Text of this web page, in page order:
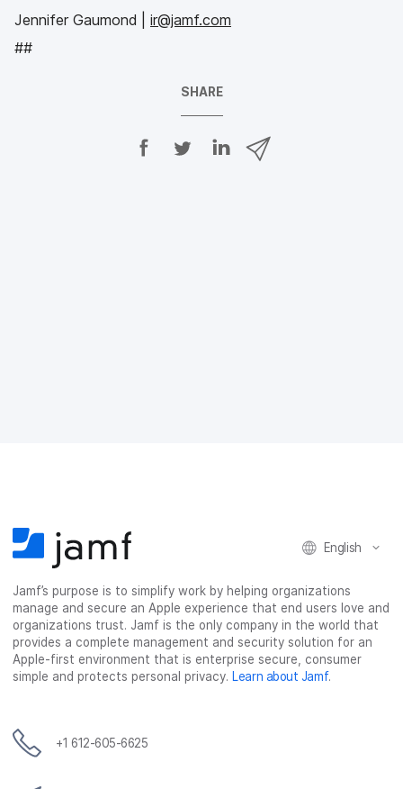
Jennifer Gaumond | ir@jamf.com
##
SHARE
h
English
Jamf’s purpose is to simplify work by helping organizations
manage and secure an Apple experience that end users love and
organizations trust. Jamf is the only company in the world that
provides a complete management and security solution for an
Apple-first environment that is enterprise secure, consumer
simple and protects personal privacy. Learn about Jamf.
+1 612-605-6625